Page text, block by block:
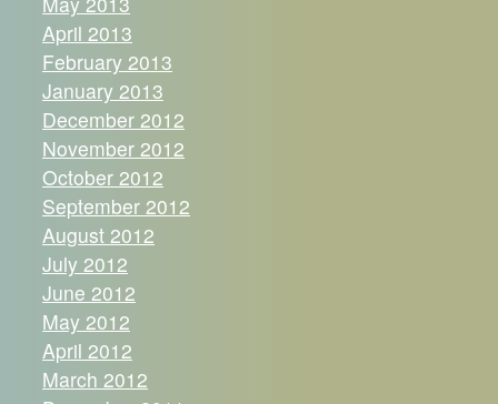
April 2013
February 2013
January 2013
December 2012
November 2012
October 2012
September 2012
August 2012
July 2012
June 2012
May 2012
April 2012
March 2012